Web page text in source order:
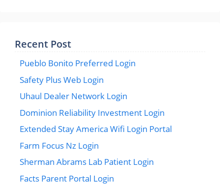
Recent Post
Pueblo Bonito Preferred Login
Safety Plus Web Login
Uhaul Dealer Network Login
Dominion Reliability Investment Login
Extended Stay America Wifi Login Portal
Farm Focus Nz Login
Sherman Abrams Lab Patient Login
Facts Parent Portal Login